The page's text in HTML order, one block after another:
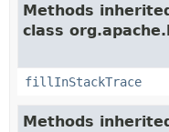
Methods
class
fillInStackTrace
Methods